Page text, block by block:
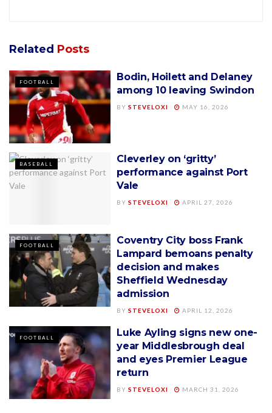
Related Posts
FOOTBALL
Bodin, Hoilett and Delaney
among 10 leaving Swindon
BY STEVELOXI MAY 16, 2026
BASEBALL
Cleverley on ‘gritty’
performance against Port
Vale
BY STEVELOXI APRIL 27, 2026
FOOTBALL
Coventry City boss Frank
Lampard bemoans penalty
decision and makes
Sheffield Wednesday
admission
BY STEVELOXI APRIL 12, 2026
FOOTBALL
Luke Ayling signs new one-
year Middlesbrough deal
and eyes Premier League
return
BY STEVELOXI MARCH 31, 2026